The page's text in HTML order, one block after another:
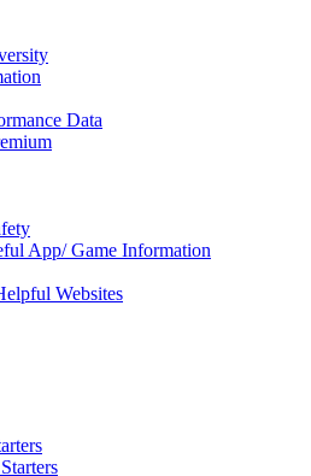
Data
App/ Game Information
Websites